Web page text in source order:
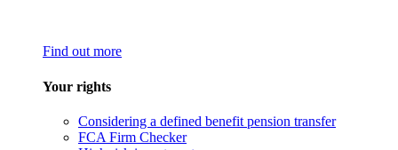
Find out more
Your rights
Considering a defined benefit pension transfer
FCA Firm Checker